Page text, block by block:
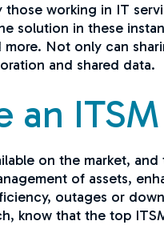
working in IT
solution in these
Not only can
and shared data.
an
on the market,
of assets,
outages or
know that the top